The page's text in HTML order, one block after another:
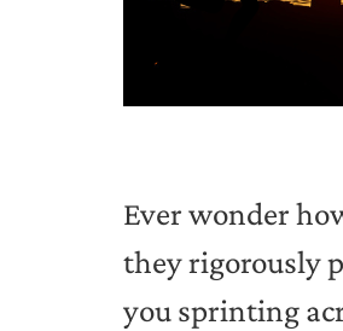
Ever wonder
they rigorously
you sprinting